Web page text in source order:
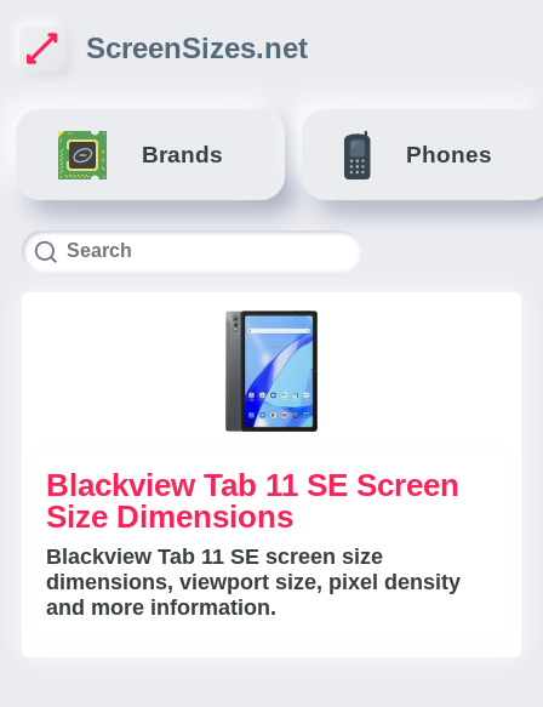
ScreenSizes.net
Brands Phones
Blackview Tab 11 SE Screen
Size Dimensions
Blackview Tab 11 SE screen size
dimensions, viewport size, pixel density
and more information.